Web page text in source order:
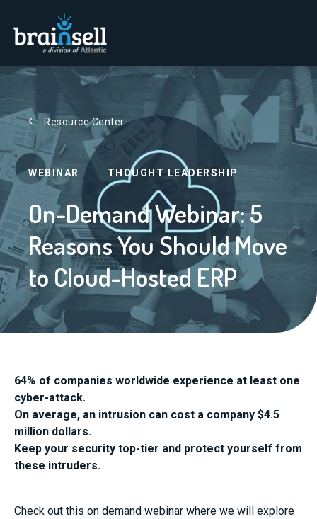
Go to home page
Resource Center
WEBINAR THOUGHT LEADERSHIP
On-Demand Webinar: 5
Reasons You Should Move
to Cloud-Hosted ERP
64% of companies worldwide experience at least one
cyber-attack.
On average, an intrusion can cost a company $4.5
million dollars.
Keep your security top-tier and protect yourself from
these intruders.
Check out this on demand webinar where we will explore